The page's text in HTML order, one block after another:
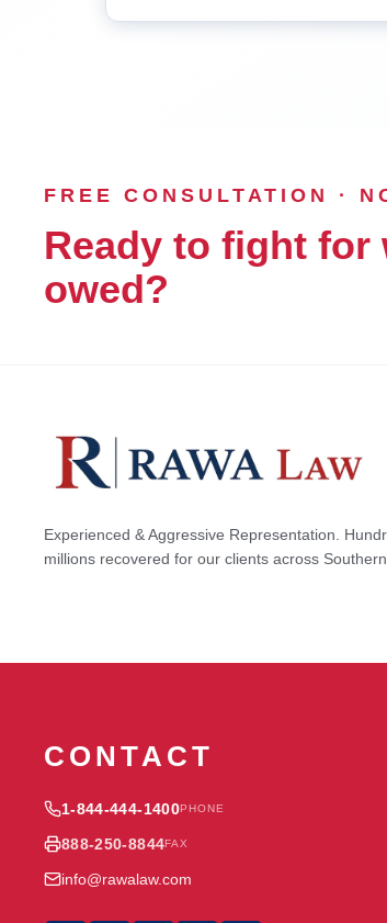
FREE CONSULTATION ·
Ready to fight for
owed?
Experienced & Aggressive Representation.
millions recovered for our clients across
CONTACT
1-844-444-1400PHONE
888-250-8844FAX
info@rawalaw.com